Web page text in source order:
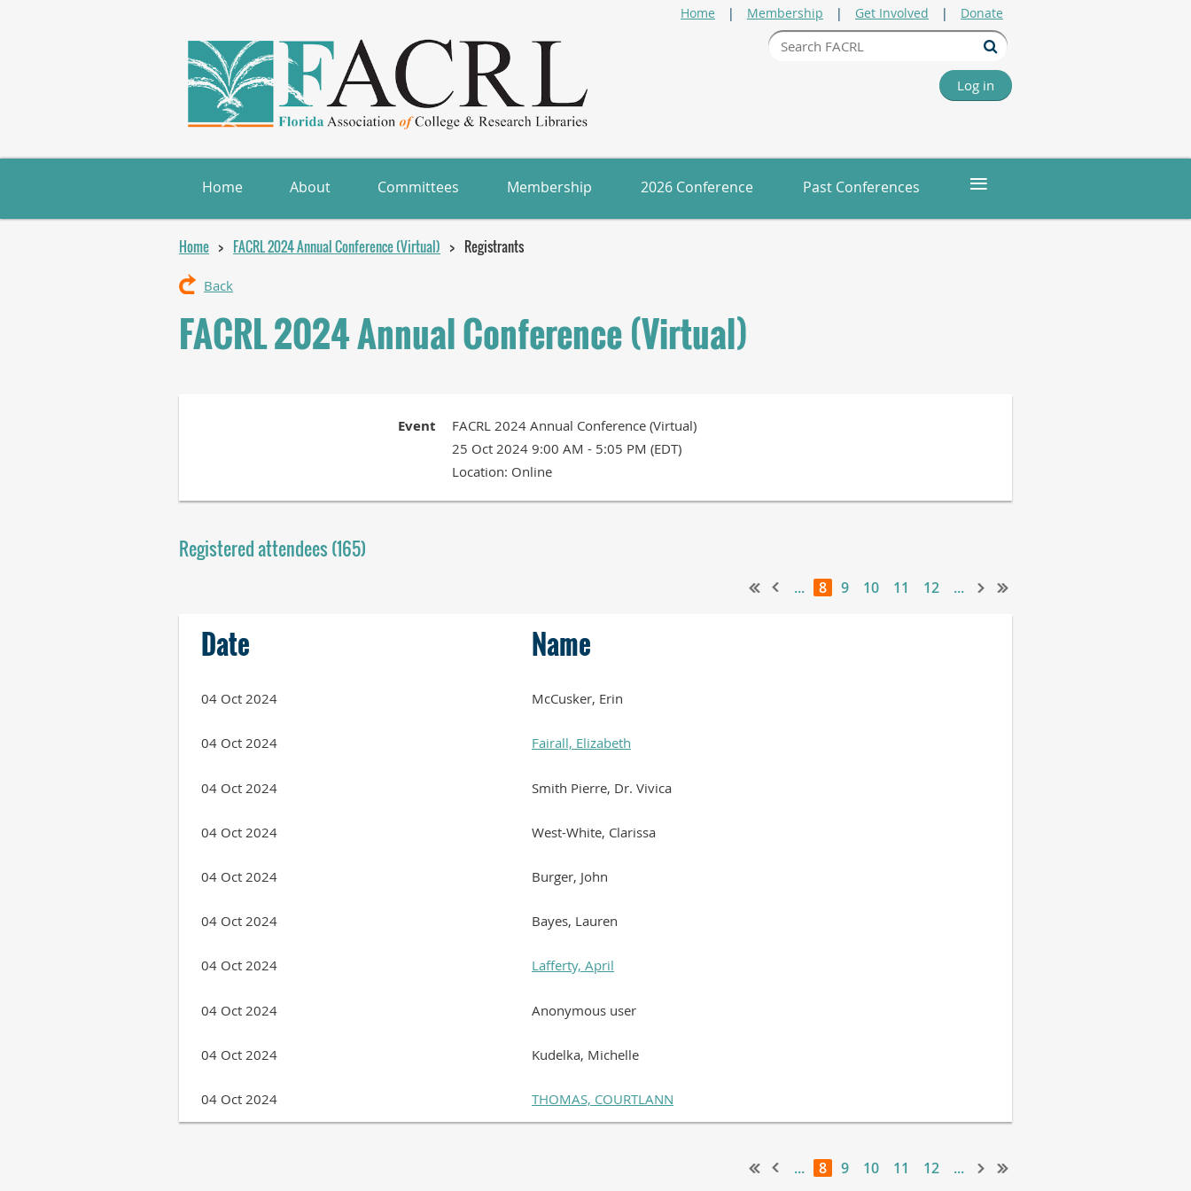
Home Membership Get Involved Donate
Log in
Home About Committees Membership 2026 Conference Past Conferences ≡
Home FACRL 2024 Annual Conference (Virtual) Registrants
Back
FACRL 2024 Annual Conference (Virtual)
Event
FACRL 2024 Annual Conference (Virtual)
25 Oct 2024 9:00 AM - 5:05 PM (EDT)
Location: Online
Registered attendees (165)
... 8 9 10 11 12 ...
Date Name
04 Oct 2024 McCusker, Erin
04 Oct 2024 Fairall, Elizabeth
04 Oct 2024 Smith Pierre, Dr. Vivica
04 Oct 2024 West-White, Clarissa
04 Oct 2024 Burger, John
04 Oct 2024 Bayes, Lauren
04 Oct 2024 Lafferty, April
04 Oct 2024 Anonymous user
04 Oct 2024 Kudelka, Michelle
04 Oct 2024 THOMAS, COURTLANN
... 8 9 10 11 12 ...